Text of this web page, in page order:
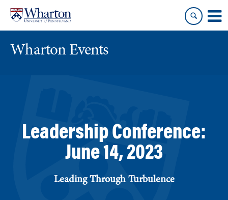
content
main
menu
Wharton Events
Leadership Conference:
June 14, 2023
Leading Through Turbulence